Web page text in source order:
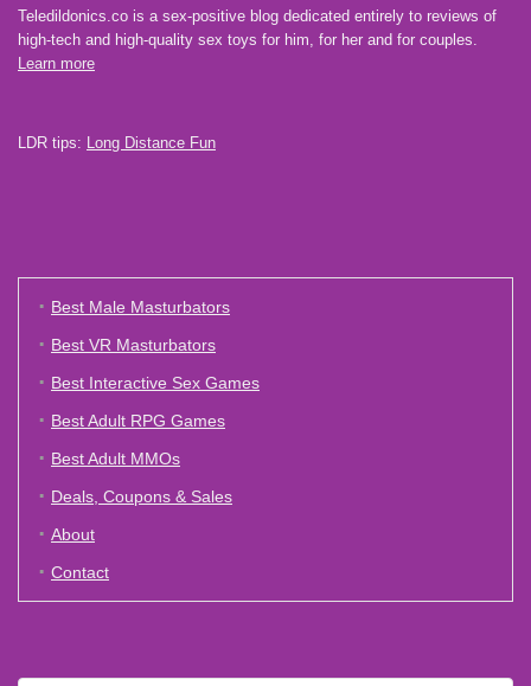
Teledildonics.co is a sex-positive blog dedicated entirely to reviews of
high-tech and high-quality sex toys for him, for her and for couples.
Learn more
LDR tips: Long Distance Fun
Best Male Masturbators
Best VR Masturbators
Best Interactive Sex Games
Best Adult RPG Games
Best Adult MMOs
Deals, Coupons & Sales
About
Contact